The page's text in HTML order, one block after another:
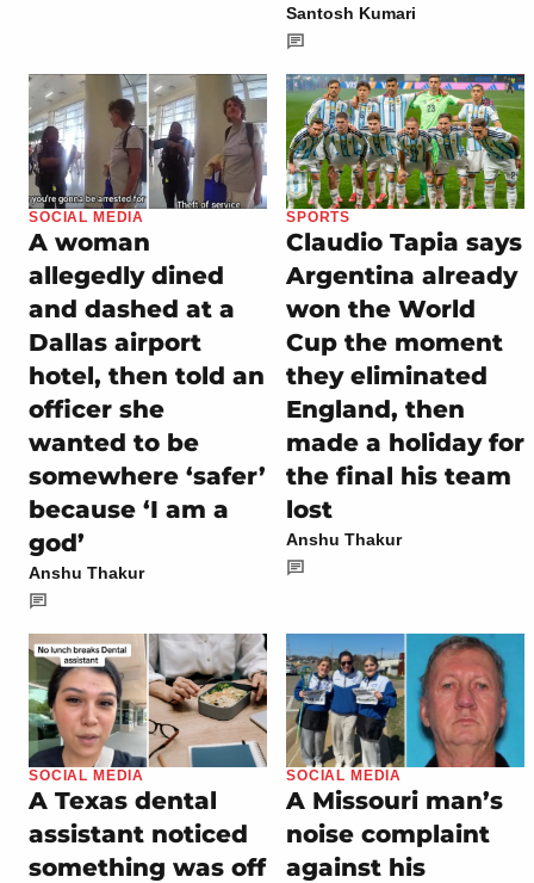
Santosh Kumari
SOCIAL MEDIA
A woman
allegedly dined
and dashed at a
Dallas airport
hotel, then told an
officer she
wanted to be
somewhere ‘safer’
because ‘I am a
god’
Anshu Thakur
SPORTS
Claudio Tapia says
Argentina already
won the World
Cup the moment
they eliminated
England, then
made a holiday for
the final his team
lost
Anshu Thakur
SOCIAL MEDIA
A Texas dental
assistant noticed
something was off
SOCIAL MEDIA
A Missouri man’s
noise complaint
against his